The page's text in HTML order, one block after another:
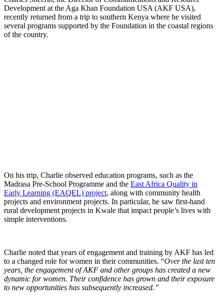
Development at the Aga Khan Foundation USA (AKF USA),
recently returned from a trip to southern Kenya where he visited
several programs supported by the Foundation in the coastal regions
of the country.
On his trip, Charlie observed education programs, such as the
Madrasa Pre-School Programme and the East Africa Quality in
Early Learning (EAQEL) project, along with community health
projects and environment projects. In particular, he saw first-hand
rural development projects in Kwale that impact people’s lives with
simple interventions.
Charlie noted that years of engagement and training by AKF has led
to a changed role for women in their communities. “Over the last ten
years, the engagement of AKF and other groups has created a new
dynamic for women. Their confidence has grown and their exposure
to new opportunities has subsequently increased.”